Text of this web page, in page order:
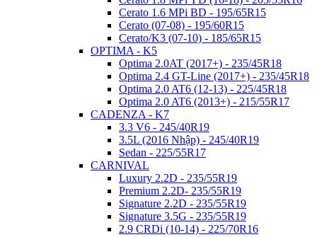
Cerato 1.6 MPi BD - 195/65R15
Cerato (07-08) - 195/60R15
Cerato/K3 (07-10) - 185/65R15
OPTIMA - K5
Optima 2.0AT (2017+) - 235/45R18
Optima 2.4 GT-Line (2017+) - 235/45R18
Optima 2.0 AT6 (12-13) - 225/45R18
Optima 2.0 AT6 (2013+) - 215/55R17
CADENZA - K7
3.3 V6 - 245/40R19
3.5L (2016 Nhập) - 245/40R19
Sedan - 225/55R17
CARNIVAL
Luxury 2.2D - 235/55R19
Premium 2.2D- 235/55R19
Signature 2.2D - 235/55R19
Signature 3.5G - 235/55R19
2.9 CRDi (10-14) - 225/70R16